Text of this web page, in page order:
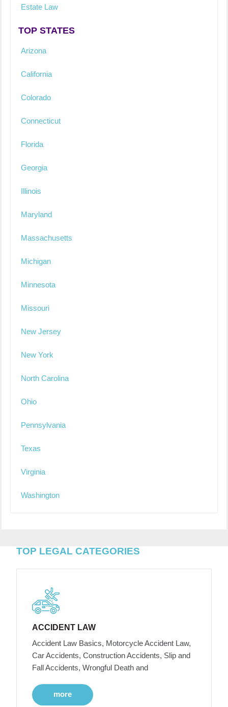
Estate Law
TOP STATES
Arizona
California
Colorado
Connecticut
Florida
Georgia
Illinois
Maryland
Massachusetts
Michigan
Minnesota
Missouri
New Jersey
New York
North Carolina
Ohio
Pennsylvania
Texas
Virginia
Washington
TOP LEGAL CATEGORIES
ACCIDENT LAW
Accident Law Basics, Motorcycle Accident Law,
Car Accidents, Construction Accidents, Slip and
Fall Accidents, Wrongful Death and
more